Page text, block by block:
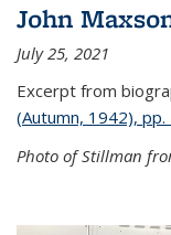
John
July 25, 2021
Excerpt from
(Autumn, 1942),
Photo of Stillman